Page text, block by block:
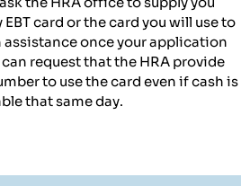
card or the card you will use to
assistance once your application
request that the HRA provide
to use the card even if cash is
that same day.